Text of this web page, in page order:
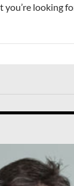
you’re looking